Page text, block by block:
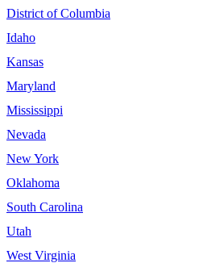
District of Columbia
Idaho
Kansas
Maryland
Mississippi
Nevada
New York
Oklahoma
South Carolina
Utah
West Virginia